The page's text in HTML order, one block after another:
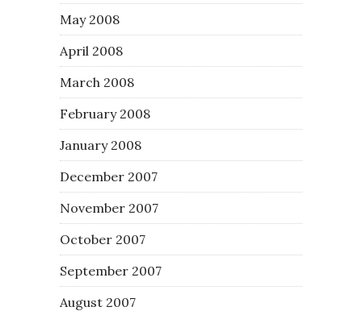
May 2008
April 2008
March 2008
February 2008
January 2008
December 2007
November 2007
October 2007
September 2007
August 2007